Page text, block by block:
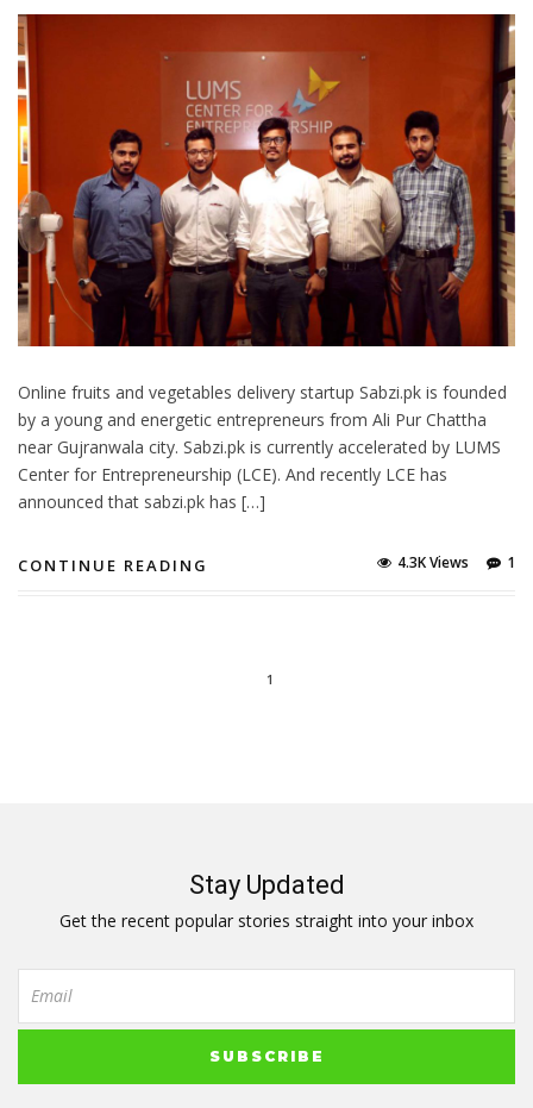
Online fruits and vegetables delivery startup Sabzi.pk is founded
by a young and energetic entrepreneurs from Ali Pur Chattha
near Gujranwala city. Sabzi.pk is currently accelerated by LUMS
Center for Entrepreneurship (LCE). And recently LCE has
announced that sabzi.pk has […]
CONTINUE READING 1
4.3K Views
1
Stay Updated
Get the recent popular stories straight into your inbox